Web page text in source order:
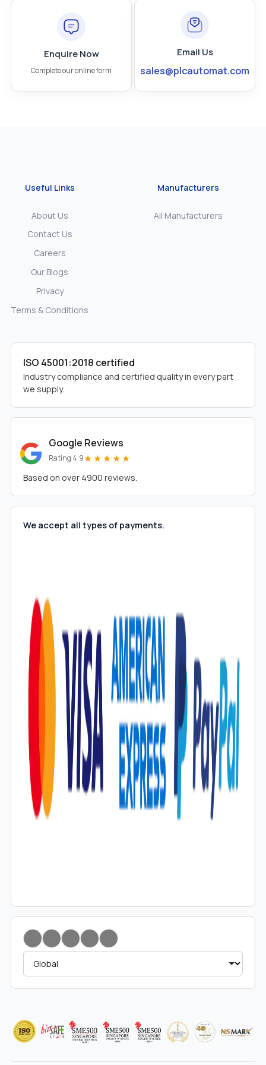
Enquire Now
Complete our online form
Email Us
sales@plcautomat.com
Useful Links
About Us
Contact Us
Careers
Our Blogs
Privacy
Terms & Conditions
Manufacturers
All Manufacturers
ISO 45001:2018 certified
Industry compliance and certified quality in every part
we supply.
Google Reviews
Rating 4.9★★★★★
Based on over 4900 reviews.
We accept all types of payments.